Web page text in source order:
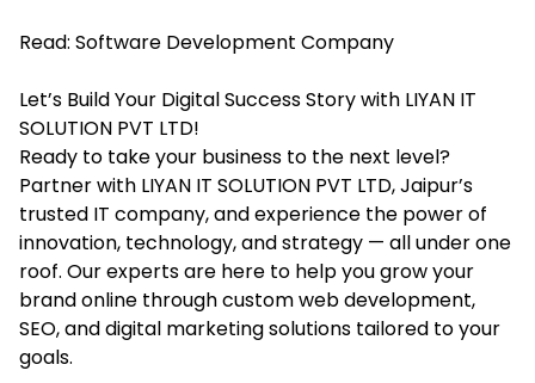
Read: Software Development Company
Let’s Build Your Digital Success Story with LIYAN IT
SOLUTION PVT LTD!
Ready to take your business to the next level?
Partner with LIYAN IT SOLUTION PVT LTD, Jaipur’s
trusted IT company, and experience the power of
innovation, technology, and strategy — all under one
roof. Our experts are here to help you grow your
brand online through custom web development,
SEO, and digital marketing solutions tailored to your
goals.